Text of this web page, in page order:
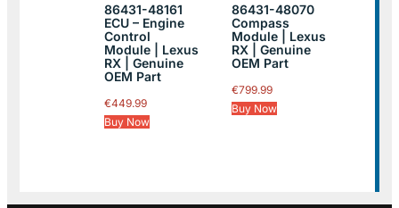
86431-48161
ECU – Engine
Control
Module | Lexus
RX | Genuine
OEM Part
€449.99
Buy Now
86431-48070
Compass
Module | Lexus
RX | Genuine
OEM Part
€799.99
Buy Now